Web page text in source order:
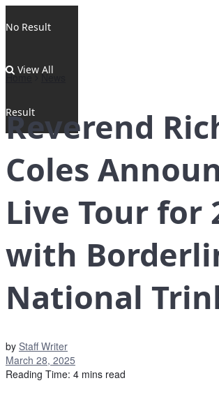
No Result
View All
Result
Home News
Reverend
Coles
Live Tour for
with
National
by Staff Writer
March 28, 2025
Reading Time: 4 mins read